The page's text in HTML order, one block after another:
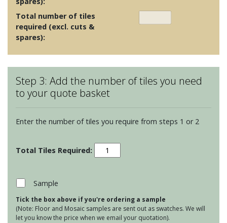
Total number of tiles
required (excl. cuts &
spares):
Step 3: Add the number of tiles you need
to your quote basket
Enter the number of tiles you require from steps 1 or 2
Halcyon
Sand
Sample
Tick the box above if you're ordering a sample
(Note: Floor and Mosaic samples are sent out as swatches. We will
let you know the price when we email your quotation).